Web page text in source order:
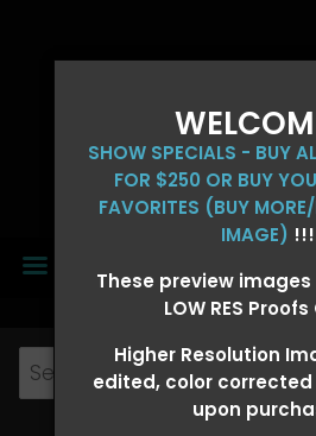
SHOW SPECIALS - BUY
FOR $250 OR BUY
FAVORITES (BUY MORE/
IMAGE) !!!
These preview images
LOW RES Proofs
Higher Resolution
edited, color
upon
MENU